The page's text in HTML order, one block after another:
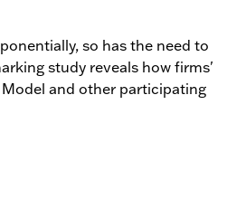
so has the need to
study reveals how firms'
and other participating